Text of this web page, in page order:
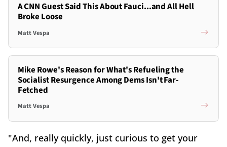
A CNN Guest Said This About Fauci...and All Hell
Broke Loose
Matt Vespa
Mike Rowe's Reason for What's Refueling the
Socialist Resurgence Among Dems Isn't Far-
Fetched
Matt Vespa
"And, really quickly, just curious to get your